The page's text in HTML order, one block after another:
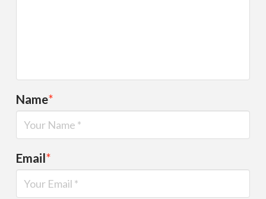
Name*
Email*